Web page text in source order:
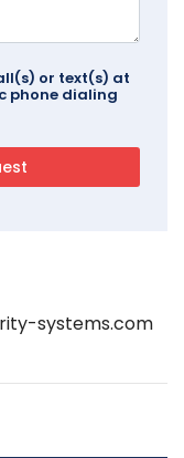
or text(s) at
phone dialing
systems.com